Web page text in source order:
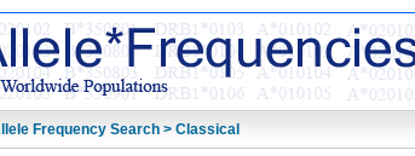
Frequency Search > Classical